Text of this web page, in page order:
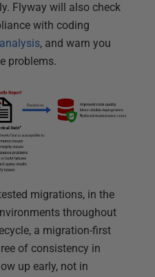
Flyway will also check
with coding
, and warn you
problems.
migrations, in the
throughout
a migration-first
of consistency in
up early, not in